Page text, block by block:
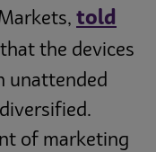
told
that the devices
unattended
of marketing